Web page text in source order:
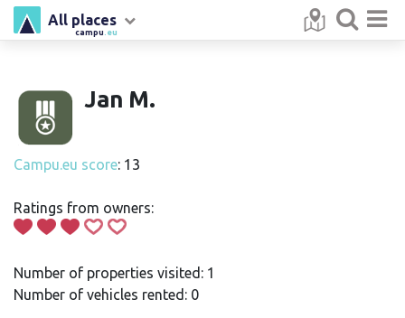
campu .eu
All places
Jan M.
Campu.eu score: 13
Ratings from owners:
Number of properties visited: 1
Number of vehicles rented: 0